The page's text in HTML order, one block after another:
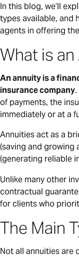
In this blog, we’ll
types available, and
agents in offering
What is
An annuity is a
insurance company
of payments, the
immediately or at a
Annuities act as a
(saving and growing
(generating reliable
Unlike many other
contractual
for clients who
The Main
Not all annuities are